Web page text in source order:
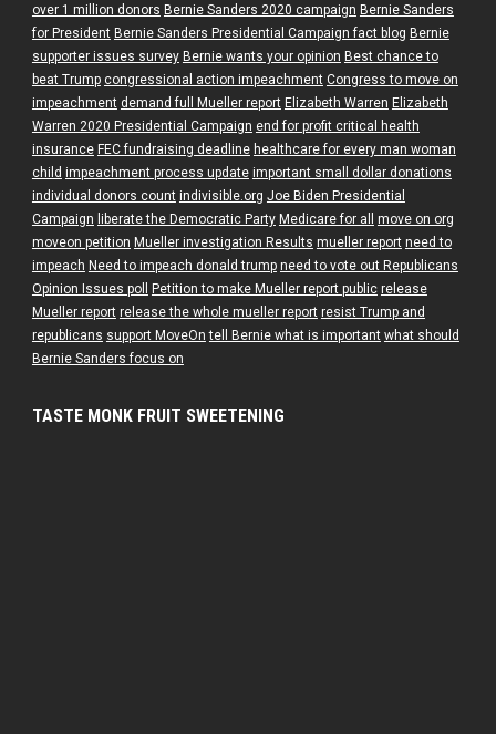
over 1 million donors Bernie Sanders 2020 campaign Bernie Sanders
for President Bernie Sanders Presidential Campaign fact blog Bernie
supporter issues survey Bernie wants your opinion Best chance to
beat Trump congressional action impeachment Congress to move on
impeachment demand full Mueller report Elizabeth Warren Elizabeth
Warren 2020 Presidential Campaign end for profit critical health
insurance FEC fundraising deadline healthcare for every man woman
child impeachment process update important small dollar donations
individual donors count indivisible.org Joe Biden Presidential
Campaign liberate the Democratic Party Medicare for all
move on org
moveon petition Mueller investigation Results mueller report need to
impeach Need to impeach donald trump need to vote out Republicans
Opinion Issues poll
Petition to make Mueller report public release
Mueller report release the whole mueller report resist Trump and
republicans support MoveOn tell Bernie what is important what should
Bernie Sanders focus on
TASTE MONK FRUIT SWEETENING